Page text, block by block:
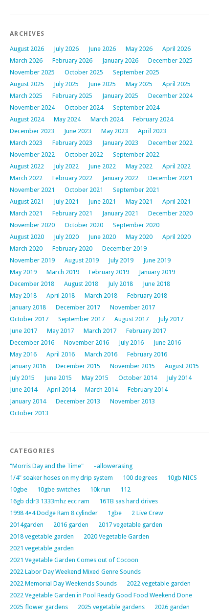
ARCHIVES
August 2026 July 2026 June 2026 May 2026
April 2026
March 2026
February 2026 January 2026
December 2025
November 2025
October 2025
September 2025
August 2025
July 2025 June 2025 May 2025
April 2025
March 2025
February 2025 January 2025
December 2024
November 2024
October 2024
September 2024
August 2024
May 2024 March 2024
February 2024
December 2023
June 2023 May 2023
April 2023
March 2023
February 2023 January 2023
December 2022
November 2022
October 2022
September 2022
August 2022
July 2022 June 2022 May 2022
April 2022
March 2022
February 2022 January 2022
December 2021
November 2021
October 2021
September 2021
August 2021
July 2021 June 2021 May 2021
April 2021
March 2021
February 2021 January 2021
December 2020
November 2020
October 2020
September 2020
August 2020
July 2020 June 2020 May 2020
April 2020
March 2020
February 2020
December 2019
November 2019
August 2019 July 2019
June 2019
May 2019
March 2019 February 2019
January 2019
December 2018
August 2018 July 2018
June 2018
May 2018
April 2018 March 2018
February 2018
January 2018
December 2017
November 2017
October 2017
September 2017 August 2017
July 2017
June 2017
May 2017 March 2017
February 2017
December 2016
November 2016 July 2016
June 2016
May 2016
April 2016 March 2016
February 2016
January 2016
December 2015 November 2015
August 2015
July 2015
June 2015 May 2015 October 2014
July 2014
June 2014
April 2014 March 2014
February 2014
January 2014
December 2013
November 2013
October 2013
CATEGORIES
"Morris Day and the Time"
–allowerasing
1/4" soaker hoses on my drip system
100 degrees
10gb NICS
10gbe
10gbe switches 10k run
112
16gb ddr3 1333mhz ecc ram
16TB sas hard drives
1998 4×4 Dodge Ram 8 cylinder
1gbe
2 Live Crew
2014garden
2016 garden
2017 vegetable garden
2018 vegetable garden
2020 Vegetable Garden
2021 vegetable garden
2021 Vegetable Garden Comes out of Cocoon
2022 Labor Day Weekend Mixed Genre Sounds
2022 Memorial Day Weekends Sounds
2022 vegetable garden
2022 Vegetable Garden in Pool Ready Good Food Weekend Done
2025 flower gardens
2025 vegetable gardens
2026 garden